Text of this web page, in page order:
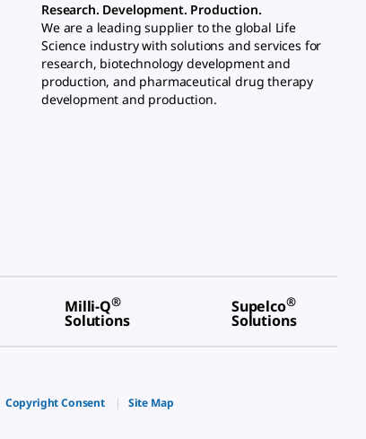
Research. Development. Production.
We are a leading supplier to the global Life
Science industry with solutions and services for
research, biotechnology development and
production, and pharmaceutical drug therapy
development and production.
Milli-Q®
Solutions
Supelco®
Solutions
Copyright Consent | Site Map